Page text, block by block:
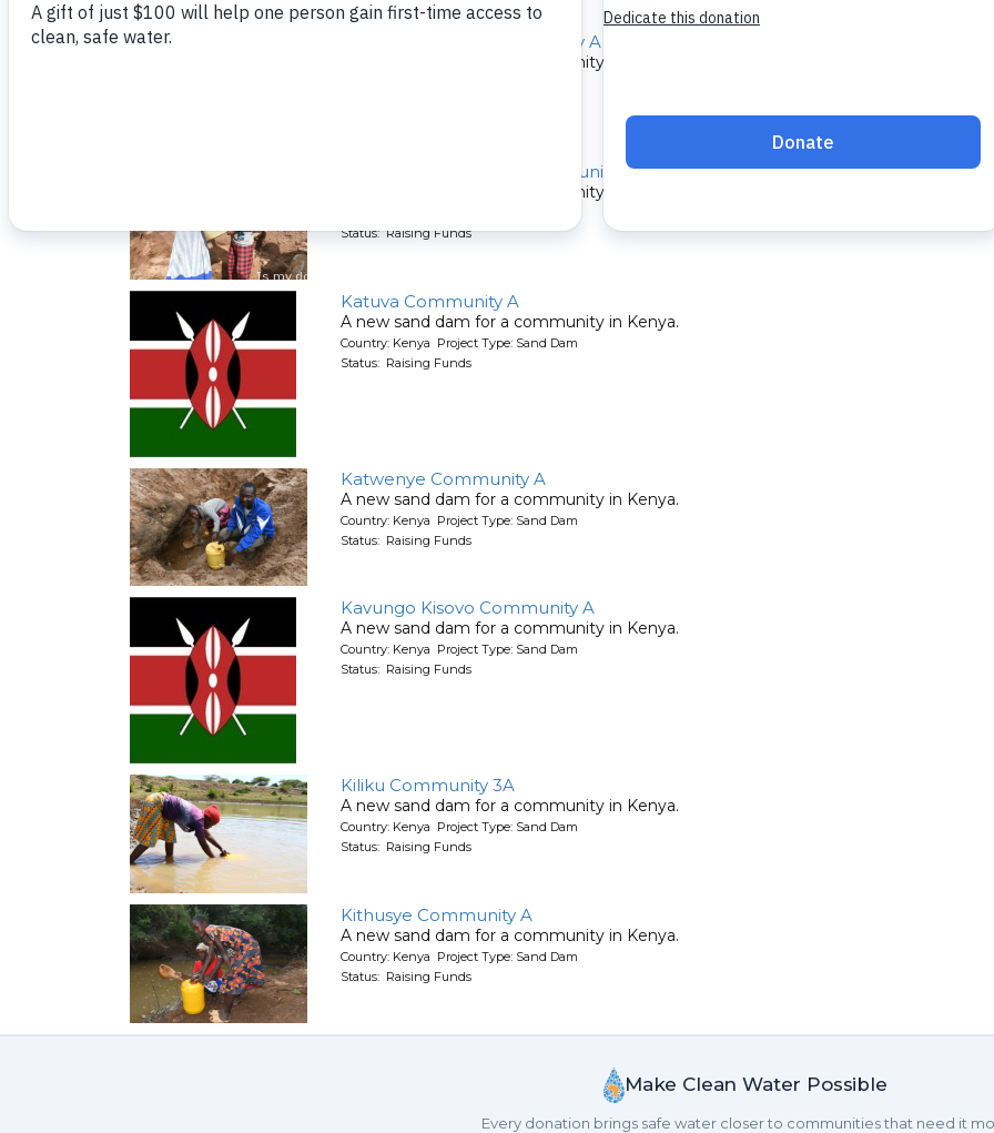
Kasevi Kyamboo Community A
A new sand dam for a community in Kenya.
Katambauku Mukau Community A
A new sand dam for a community in Kenya.
Status: Raising Funds
Katuva Community A
A new sand dam for a community in Kenya.
Country: Kenya Project Type: Sand Dam
Status: Raising Funds
Katwenye Community A
A new sand dam for a community in Kenya.
Country: Kenya Project Type: Sand Dam
Status: Raising Funds
Kavungo Kisovo Community A
A new sand dam for a community in Kenya.
Country: Kenya Project Type: Sand Dam
Status: Raising Funds
Kiliku Community 3A
A new sand dam for a community in Kenya.
Country: Kenya Project Type: Sand Dam
Status: Raising Funds
Kithusye Community A
A new sand dam for a community in Kenya.
Country: Kenya Project Type: Sand Dam
Status: Raising Funds
Make Clean Water Possible
Every donation brings safe water closer to communities that need it